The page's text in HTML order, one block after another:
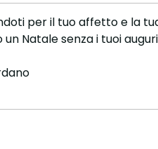
per il tuo affetto e la
Natale senza i tuoi